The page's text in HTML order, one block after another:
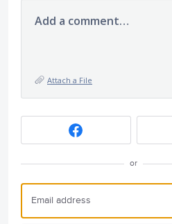
Add a comment…
Attach a File
or